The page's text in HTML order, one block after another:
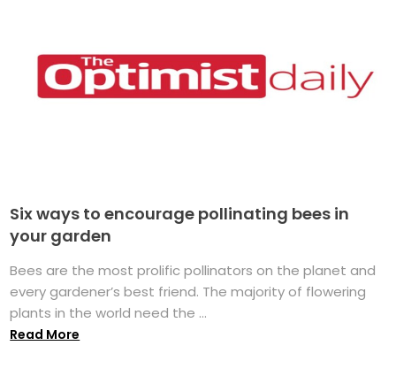
Six ways to encourage pollinating bees in
your garden
Bees are the most prolific pollinators on the planet and
every gardener’s best friend. The majority of flowering
plants in the world need the ...
Read More